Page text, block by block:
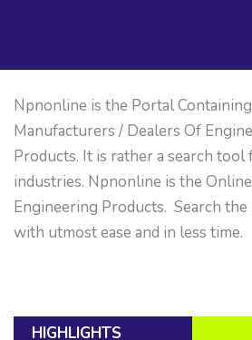
Npnonline is the Portal
Manufacturers / Dealers Of
Products. It is rather a search
industries. Npnonline is the
Engineering Products. Search
with utmost ease and in less time.
HIGHLIGHTS